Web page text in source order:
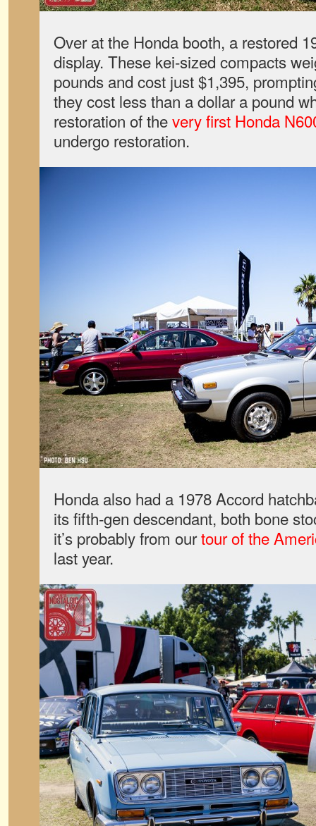
Over at the Honda booth, a restored
display. These kei-sized compacts
pounds and cost just $1,395,
they cost less than a dollar a pound
restoration of thevery first Honda
undergo restoration.
Honda also had a 1978 Accord
its fifth-gen descendant, both bone
it’s probably from ourtour of the
last year.